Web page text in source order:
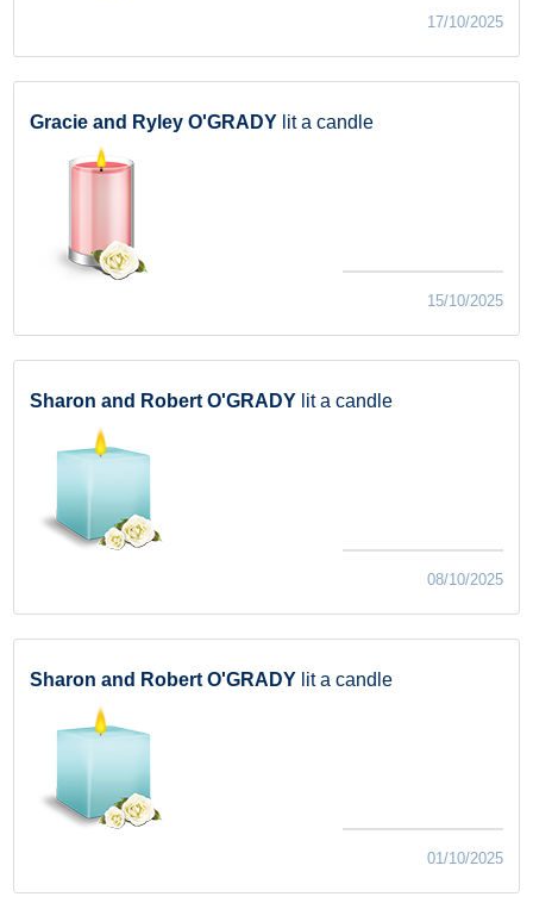
17/10/2025
Gracie and Ryley O'GRADY lit a candle
15/10/2025
Sharon and Robert O'GRADY lit a candle
08/10/2025
Sharon and Robert O'GRADY lit a candle
01/10/2025